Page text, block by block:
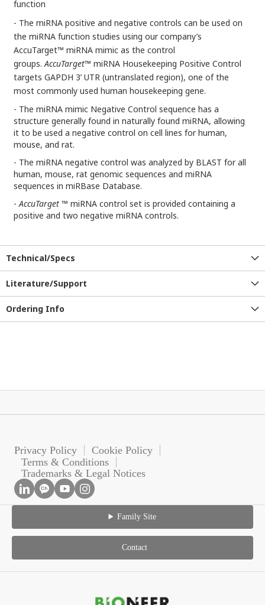
function
- The miRNA positive and negative controls can be used on
the miRNA function studies using our company’s
AccuTarget™ miRNA mimic as the control
groups.AccuTarget™ miRNA Housekeeping Positive Control
targets GAPDH 3’ UTR (untranslated region), one of the
most commonly used human housekeeping gene.
- The miRNA mimic Negative Control sequence has a
structure generally found in naturally found miRNA, allowing
it to be used a negative control on cell lines for human,
mouse, and rat.
- The miRNA negative control was analyzed by BLAST for all
human, mouse, rat genomic sequences and miRNA
sequences in miRBase Database.
-AccuTarget™ miRNA control set is provided containing a
positive and two negative miRNA controls.
Technical/Specs
Literature/Support
Ordering Info
Privacy Policy
Cookie Policy
Terms & Conditions
Trademarks & Legal Notices
Family Site
Contact